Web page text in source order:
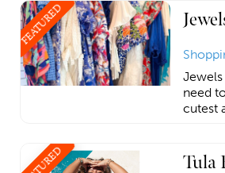
FEATURED
Jewels
need
cutest
Tula